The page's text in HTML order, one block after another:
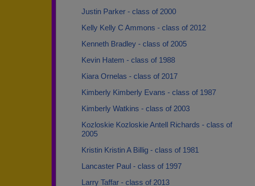
Justin Parker - class of 2000
Kelly Kelly C Ammons - class of 2012
Kenneth Bradley - class of 2005
Kevin Hatem - class of 1988
Kiara Ornelas - class of 2017
Kimberly Kimberly Evans - class of 1987
Kimberly Watkins - class of 2003
Kozloskie Kozloskie Antell Richards - class of
2005
Kristin Kristin A Billig - class of 1981
Lancaster Paul - class of 1997
Larry Taffar - class of 2013